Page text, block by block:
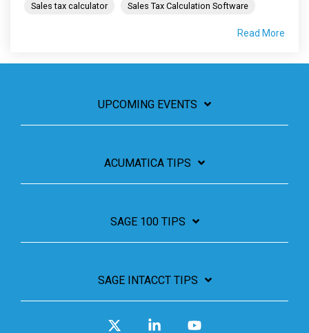
Sales tax calculator
Sales Tax Calculation Software
Read More
UPCOMING EVENTS
ACUMATICA TIPS
SAGE 100 TIPS
SAGE INTACCT TIPS
Linkedin